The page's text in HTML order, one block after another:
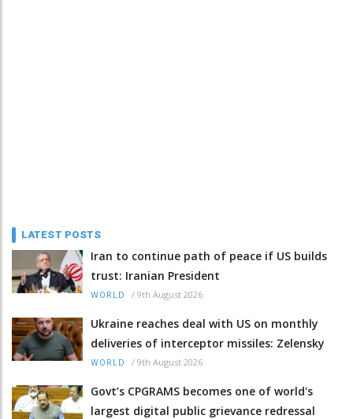
LATEST POSTS
Iran to continue path of peace if US builds
trust: Iranian President
WORLD / 9th August 2026
Ukraine reaches deal with US on monthly
deliveries of interceptor missiles: Zelensky
WORLD / 9th August 2026
Govt’s CPGRAMS becomes one of world's
largest digital public grievance redressal